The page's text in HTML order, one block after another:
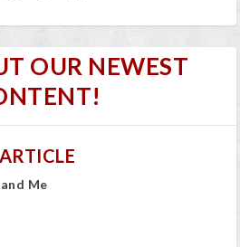
OUR NEWEST
ARTICLE
Me